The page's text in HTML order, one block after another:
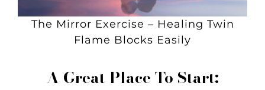
The Mirror Exercise – Healing Twin
Flame Blocks Easily
A Great Place To Start: